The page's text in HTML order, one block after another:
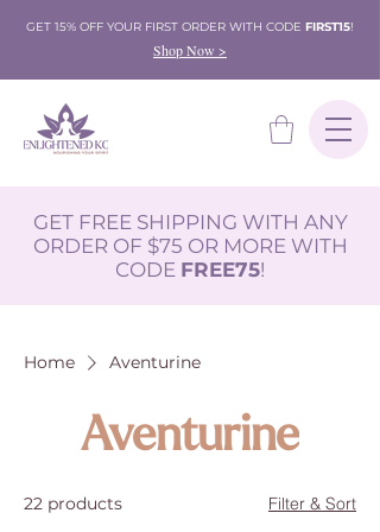
GET 15% OFF YOUR FIRST ORDER WITH CODE FIRST15!
Shop Now >
GET FREE SHIPPING WITH ANY
ORDER OF $75 OR MORE WITH
CODE FREE75!
Home Aventurine
Aventurine
22 products Filter & Sort